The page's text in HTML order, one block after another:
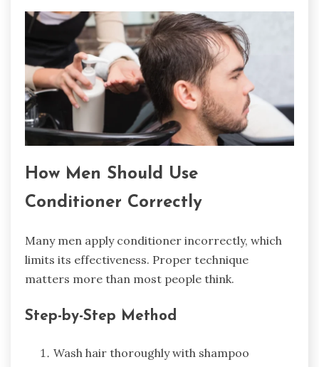
How Men Should Use
Conditioner Correctly
Many men apply conditioner incorrectly, which
limits its effectiveness. Proper technique
matters more than most people think.
Step-by-Step Method
Wash hair thoroughly with shampoo